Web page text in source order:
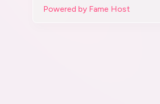
Powered by Fame Host